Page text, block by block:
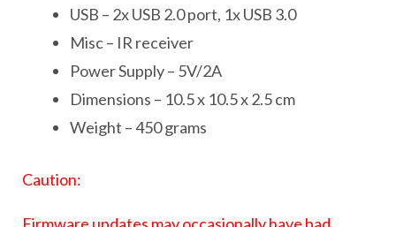
USB – 2x USB 2.0 port, 1x USB 3.0
Misc – IR receiver
Power Supply – 5V/2A
Dimensions – 10.5 x 10.5 x 2.5 cm
Weight – 450 grams
Caution: